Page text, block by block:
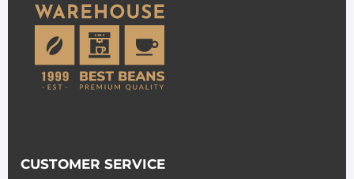
CUSTOMER SERVICE